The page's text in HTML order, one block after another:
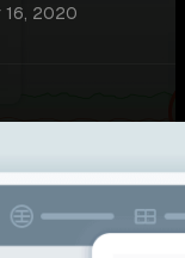
16, 2020